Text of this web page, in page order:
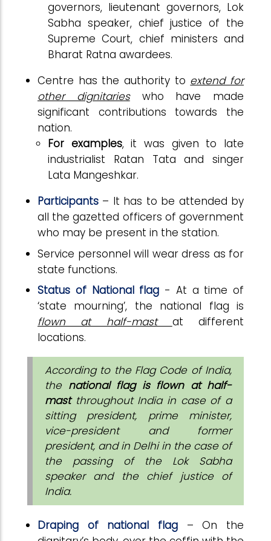
governors, lieutenant governors, Lok
Sabha speaker, chief justice of the
Supreme Court, chief ministers and
Bharat Ratna awardees.
Centre has the authority to extend for
other dignitarieswho have made
significant contributions towards the
nation.
For examples, it was given to late
industrialist Ratan Tata and singer
Lata Mangeshkar.
Participants – It has to be attended by
all the gazetted officers of government
who may be present in the station.
Service personnel will wear dress as for
state functions.
Status of National flag - At a time of
‘state mourning’, the national flag is
flown at half-mast at different
locations.
According to the Flag Code of India,
the national flag is flown at half-
mastthroughout India in case of a
sitting president, prime minister,
vice-president and former
president, and in Delhi in the case of
the passing of the Lok Sabha
speaker and the chief justice of
India.
Draping of national flag – On the